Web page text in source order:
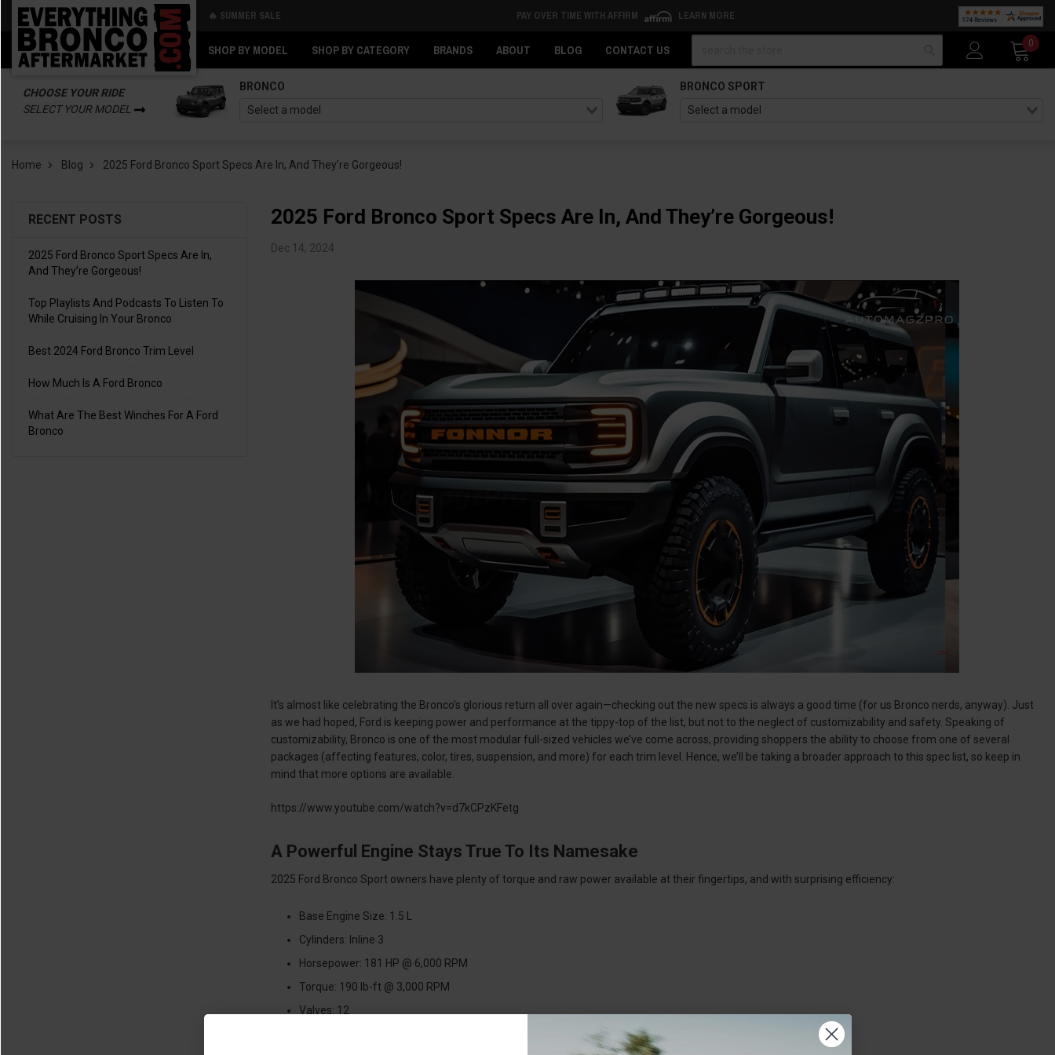
🔥 SUMMER SALE PAY OVER TIME WITH AFFIRM LEARN MORE
SHOP BY MODEL SHOP BY CATEGORY BRANDS ABOUT BLOG CONTACT US
0
CHOOSE YOUR RIDE
SELECT YOUR MODEL
BRONCO BRONCO SPORT
Home Blog 2025 Ford Bronco Sport Specs Are In, And They’re Gorgeous!
RECENT POSTS
2025 Ford Bronco Sport Specs Are In,
And They’re Gorgeous!
Top Playlists And Podcasts To Listen To
While Cruising In Your Bronco
Best 2024 Ford Bronco Trim Level
How Much Is A Ford Bronco
What Are The Best Winches For A Ford
Bronco
2025 Ford Bronco Sport Specs Are In, And They’re Gorgeous!
Dec 14, 2024
It’s almost like celebrating the Bronco’s glorious return all over again—checking out the new specs is always a good time (for us Bronco nerds, anyway). Just
as we had hoped, Ford is keeping power and performance at the tippy-top of the list, but not to the neglect of customizability and safety. Speaking of
customizability, Bronco is one of the most modular full-sized vehicles we’ve come across, providing shoppers the ability to choose from one of several
packages (affecting features, color, tires, suspension, and more) for each trim level. Hence, we’ll be taking a broader approach to this spec list, so keep in
mind that more options are available.
https://www.youtube.com/watch?v=d7kCPzKFetg
A Powerful Engine Stays True To Its Namesake
2025 Ford Bronco Sport owners have plenty of torque and raw power available at their fingertips, and with surprising efficiency:
Base Engine Size: 1.5 L
Cylinders: Inline 3
Horsepower: 181 HP @ 6,000 RPM
Torque: 190 lb-ft @ 3,000 RPM
Valves: 12
Back
Back